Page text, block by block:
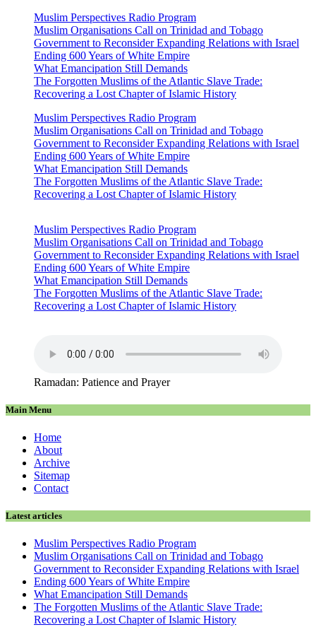
Muslim Perspectives Radio Program
Muslim Organisations Call on Trinidad and Tobago
Government to Reconsider Expanding Relations with Israel
Ending 600 Years of White Empire
What Emancipation Still Demands
The Forgotten Muslims of the Atlantic Slave Trade:
Recovering a Lost Chapter of Islamic History
Muslim Perspectives Radio Program
Muslim Organisations Call on Trinidad and Tobago
Government to Reconsider Expanding Relations with Israel
Ending 600 Years of White Empire
What Emancipation Still Demands
The Forgotten Muslims of the Atlantic Slave Trade:
Recovering a Lost Chapter of Islamic History
Muslim Perspectives Radio Program
Muslim Organisations Call on Trinidad and Tobago
Government to Reconsider Expanding Relations with Israel
Ending 600 Years of White Empire
What Emancipation Still Demands
The Forgotten Muslims of the Atlantic Slave Trade:
Recovering a Lost Chapter of Islamic History
Ramadan: Patience and Prayer
Main Menu
Home
About
Archive
Sitemap
Contact
Latest articles
Muslim Perspectives Radio Program
Muslim Organisations Call on Trinidad and Tobago
Government to Reconsider Expanding Relations with Israel
Ending 600 Years of White Empire
What Emancipation Still Demands
The Forgotten Muslims of the Atlantic Slave Trade:
Recovering a Lost Chapter of Islamic History